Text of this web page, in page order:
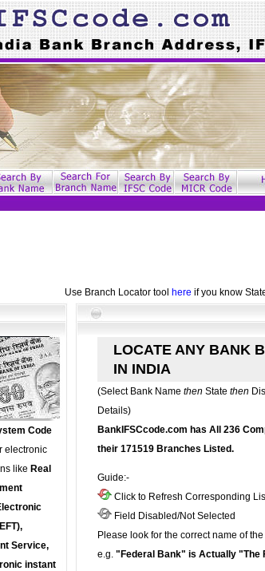
Use Branch Locator tool here if you know
Code
electronic
like Real
Service,
instant
LOCATE ANY BANK
IN INDIA
(Select Bank Name then State then
Details)
BankIFSCcode.com has All 236
their 171519 Branches Listed.
Guide:-
Click to Refresh Corresponding
Field Disabled/Not Selected
Please look for the correct name of
e.g. "Federal Bank" is Actually "The